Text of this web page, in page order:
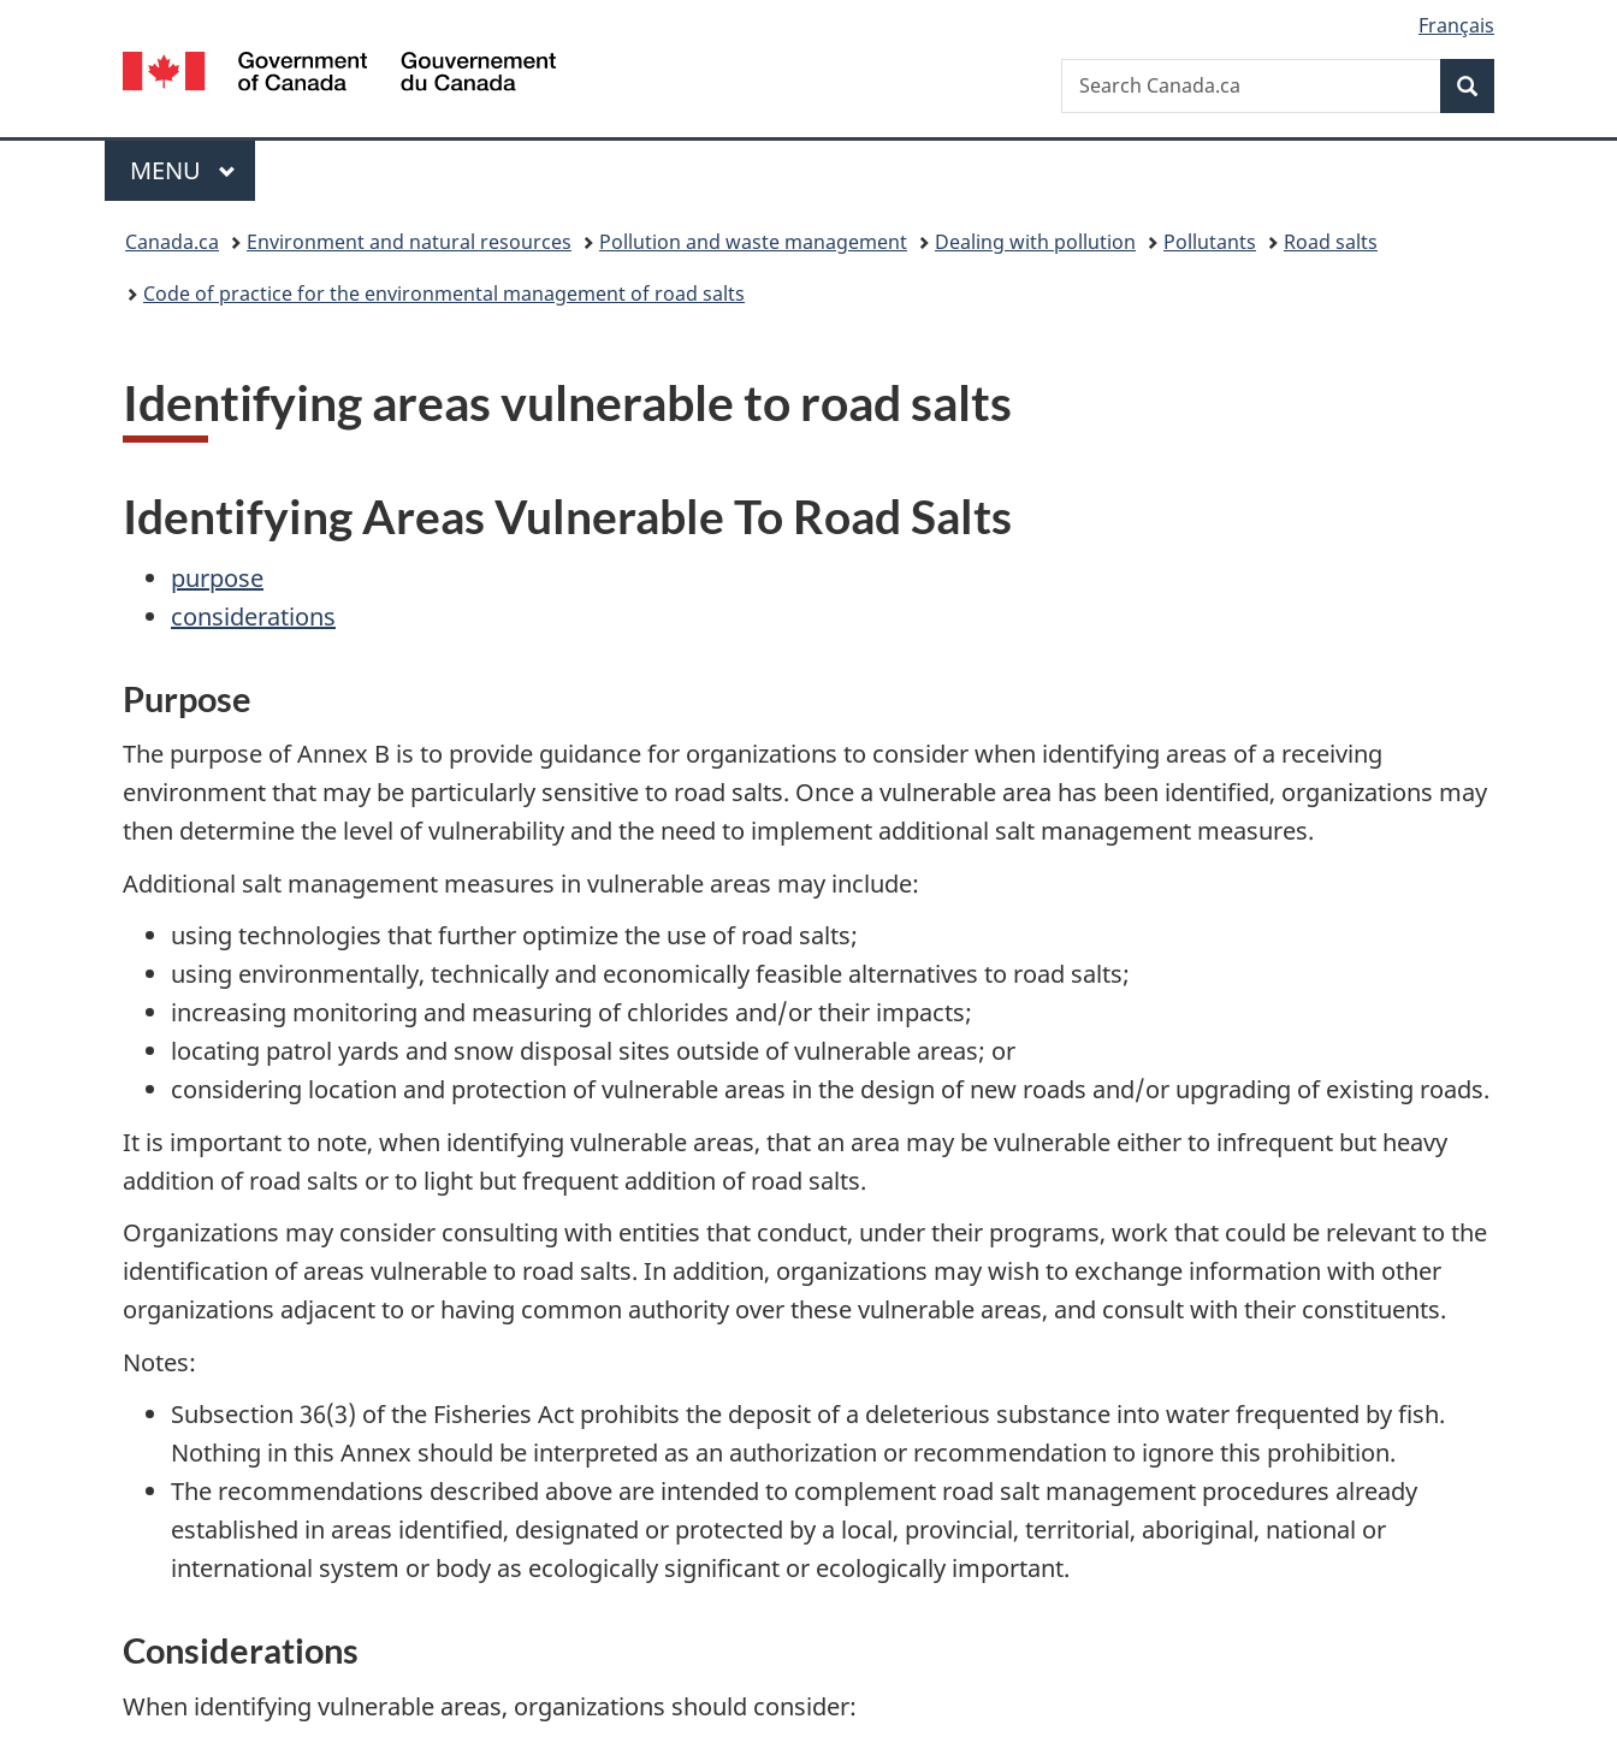
version
Language
selection
Français
Canada
Search
Search
Canada.ca
Menu
MAIN
MENU
Canada.ca Environment and natural resources Pollution and waste management Dealing with pollution Pollutants
Road salts
Code of practice for the environmental management of road salts
Identifying areas vulnerable to road salts
Identifying Areas Vulnerable To Road Salts
purpose
considerations
Purpose
The purpose of Annex B is to provide guidance for organizations to consider when identifying areas of a receiving
environment that may be particularly sensitive to road salts. Once a vulnerable area has been identified, organizations may
then determine the level of vulnerability and the need to implement additional salt management measures.
Additional salt management measures in vulnerable areas may include:
using technologies that further optimize the use of road salts;
using environmentally, technically and economically feasible alternatives to road salts;
increasing monitoring and measuring of chlorides and/ortheir impacts;
locating patrol yards and snow disposal sites outside of vulnerable areas; or
considering location and protection of vulnerable areas in the design of new roads and/or upgrading of existing roads.
It is important to note, when identifying vulnerable areas, that an area may be vulnerable either to infrequent but heavy
addition of road salts or to light but frequent addition of road salts.
Organizations may consider consulting with entities that conduct, under their programs, work that could be relevant to the
identification of areas vulnerable to road salts. In addition, organizations may wish to exchange information with other
organizations adjacent to or having common authority over these vulnerable areas, and consult with their constituents.
Notes:
Subsection 36(3) of the Fisheries Act prohibits the deposit of a deleterious substance into water frequented by fish.
Nothing in this Annex should be interpreted as an authorization or recommendation to ignore this prohibition.
The recommendations described above are intended to complement road salt management procedures already
established in areas identified, designated or protected by a local, provincial, territorial, aboriginal, national or
international system or body as ecologically significant or ecologically important.
Considerations
When identifying vulnerable areas, organizations should consider: